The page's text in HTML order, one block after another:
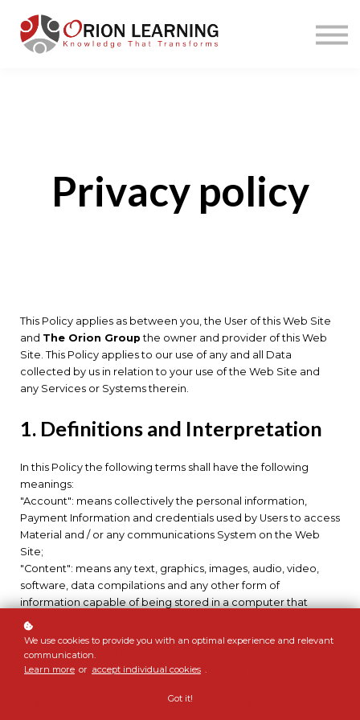
Courses
Privacy policy
This Policy applies as between you, the User of this Web Site
and The Orion Group the owner and provider of this Web
Site. This Policy applies to our use of any and all Data
collected by us in relation to your use of the Web Site and
any Services or Systems therein.
1. Definitions and Interpretation
In this Policy the following terms shall have the following
meanings:
"Account": means collectively the personal information,
Payment Information and credentials used by Users to access
Material and / or any communications System on the Web
Site;
"Content": means any text, graphics, images, audio, video,
software, data compilations and any other form of
information capable of being stored in a computer that
appears on or forms part of this Web Site;
"Cookie": means a small text file placed on your computer by
The Orion Group
Web Site. This allows us to identify recurring visitors and to
"Data": means collectively all information that you submit to
We use cookies to provide you with an optimal experience and relevant
communication.
Learn more or accept individual cookies .
Got it!